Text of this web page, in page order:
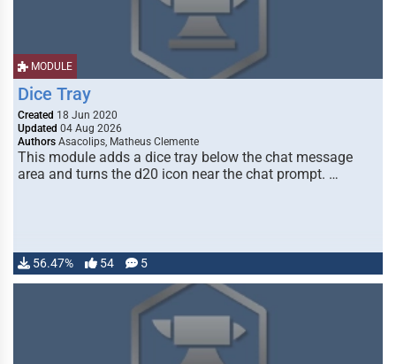
MODULE
Dice Tray
Created 18 Jun 2020
Updated 04 Aug 2026
Authors Asacolips, Matheus Clemente
This module adds a dice tray below the chat message
area and turns the d20 icon near the chat prompt. …
56.47% 54 5